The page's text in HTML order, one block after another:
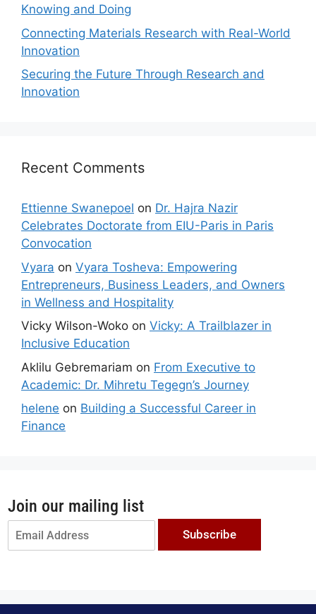
Knowing and Doing
Connecting Materials Research with Real-World
Innovation
Securing the Future Through Research and
Innovation
Recent Comments
Ettienne Swanepoel on Dr. Hajra Nazir
Celebrates Doctorate from EIU-Paris in Paris
Convocation
Vyara on Vyara Tosheva: Empowering
Entrepreneurs, Business Leaders, and Owners
in Wellness and Hospitality
Vicky Wilson-Woko on Vicky: A Trailblazer in
Inclusive Education
Aklilu Gebremariam on From Executive to
Academic: Dr. Mihretu Tegegn’s Journey
helene on Building a Successful Career in
Finance
Join our mailing list
Subscribe